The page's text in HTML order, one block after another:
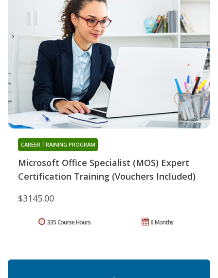
Microsoft Office Specialist (MOS) Expert
Certification Training (Vouchers Included)
CAREER TRAINING PROGRAM
$3145.00
6 Months
335 Course Hours